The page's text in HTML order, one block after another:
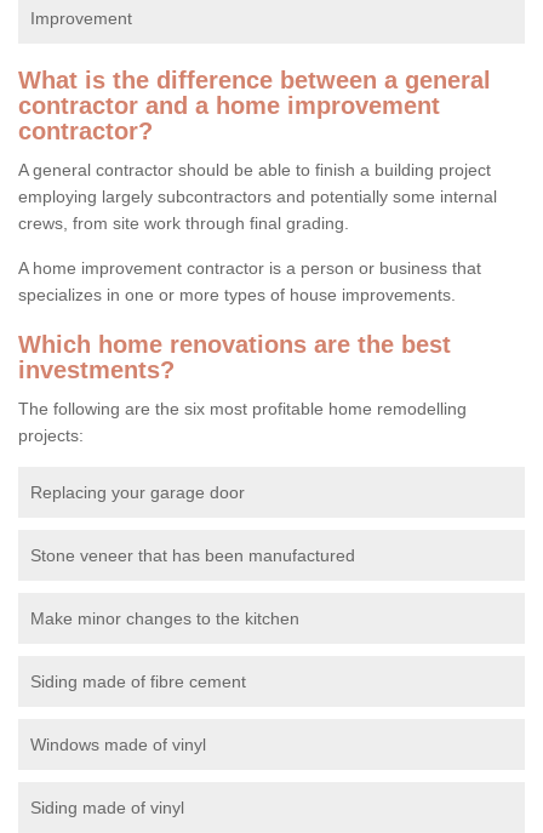
Improvement
What is the difference between a general
contractor and a home improvement
contractor?
A general contractor should be able to finish a building project
employing largely subcontractors and potentially some internal
crews, from site work through final grading.
A home improvement contractor is a person or business that
specializes in one or more types of house improvements.
Which home renovations are the best
investments?
The following are the six most profitable home remodelling
projects:
Replacing your garage door
Stone veneer that has been manufactured
Make minor changes to the kitchen
Siding made of fibre cement
Windows made of vinyl
Siding made of vinyl